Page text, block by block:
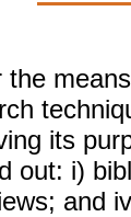
the
its
out: i)
and